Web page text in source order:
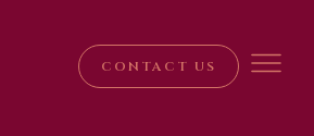
CONTACT US